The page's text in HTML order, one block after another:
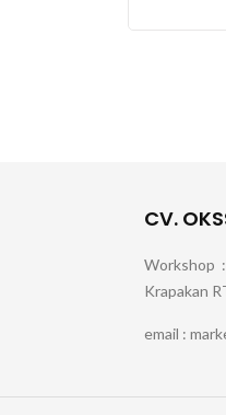
CV.
Workshop :
Krapakan
email :